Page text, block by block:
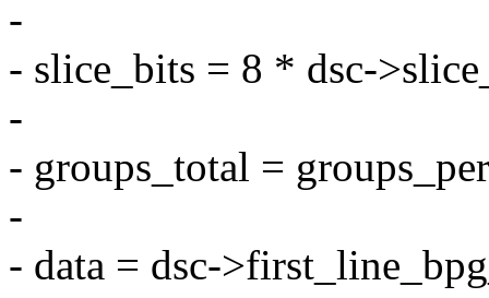
-
- slice_bits = 8 * dsc-
-
- groups_total =
-
- data = dsc-